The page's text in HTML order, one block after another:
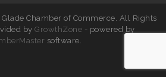
Chamber of Commerce. All Rights
by GrowthZone - powered by
software.